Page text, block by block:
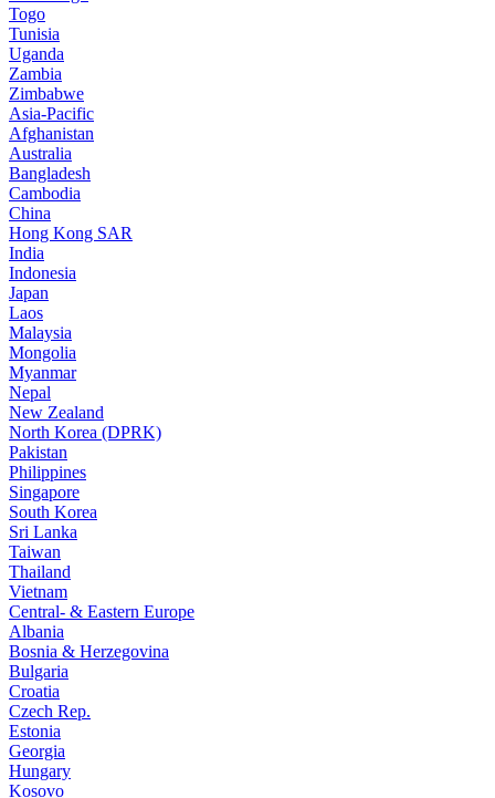
Togo
Tunisia
Uganda
Zambia
Zimbabwe
Asia-Pacific
Afghanistan
Australia
Bangladesh
Cambodia
China
Hong Kong SAR
India
Indonesia
Japan
Laos
Malaysia
Mongolia
Myanmar
Nepal
New Zealand
North Korea (DPRK)
Pakistan
Philippines
Singapore
South Korea
Sri Lanka
Taiwan
Thailand
Vietnam
Central- & Eastern Europe
Albania
Bosnia & Herzegovina
Bulgaria
Croatia
Czech Rep.
Estonia
Georgia
Hungary
Kosovo